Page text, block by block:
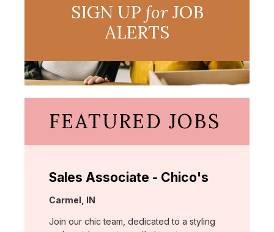
SIGN UP forJOB
ALERTS
FEATURED JOBS
Sales Associate - Chico's
Location:
Carmel, IN
Join our chic team, dedicated to a styling